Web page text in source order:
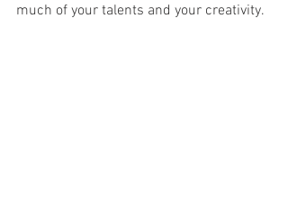
much of your talents and your creativity.